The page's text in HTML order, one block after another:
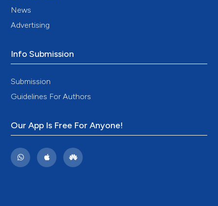
News
Advertising
Info Submission
Submission
Guidelines For Authors
Our App Is Free For Anyone!